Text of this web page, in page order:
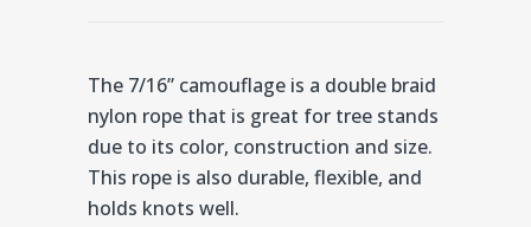
The 7/16” camouflage is a double braid
nylon rope that is great for tree stands
due to its color, construction and size.
This rope is also durable, flexible, and
holds knots well.